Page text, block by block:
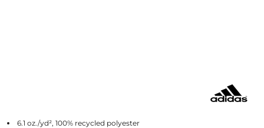
6.1 oz./yd², 100% recycled polyester